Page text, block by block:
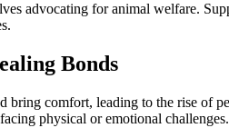
advocating for animal welfare.
Bonds
bring comfort, leading to the rise of
physical or emotional challenges.